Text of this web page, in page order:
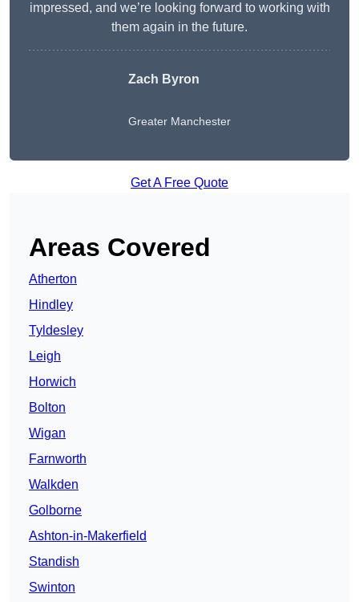
impressed, and we’re looking forward to working with
them again in the future.
Zach Byron
Greater Manchester
Get A Free Quote
Areas Covered
Atherton
Hindley
Tyldesley
Leigh
Horwich
Bolton
Wigan
Farnworth
Walkden
Golborne
Ashton-in-Makerfield
Standish
Swinton